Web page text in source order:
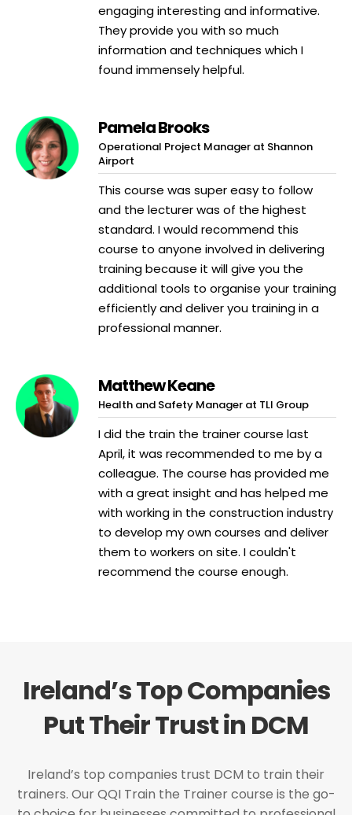
engaging interesting and informative.
They provide you with so much
information and techniques which I
found immensely helpful.
Pamela Brooks
Operational Project Manager at Shannon
Airport
This course was super easy to follow
and the lecturer was of the highest
standard. I would recommend this
course to anyone involved in delivering
training because it will give you the
additional tools to organise your training
efficiently and deliver you training in a
professional manner.
Matthew Keane
Health and Safety Manager at TLI Group
I did the train the trainer course last
April, it was recommended to me by a
colleague. The course has provided me
with a great insight and has helped me
with working in the construction industry
to develop my own courses and deliver
them to workers on site. I couldn't
recommend the course enough.
Ireland’s Top Companies
Put Their Trust in DCM
Ireland’s top companies trust DCM to train their
trainers. Our QQI Train the Trainer course is the go-